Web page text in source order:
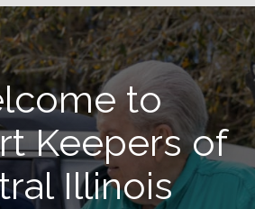
to
Keepers of
Illinois